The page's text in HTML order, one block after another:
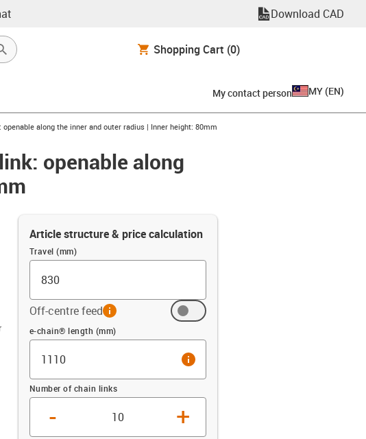
Download CAD
Shopping Cart (0)
My contact person MY (EN)
along the inner and outer radius | Inner height: 80mm
openable along
Article structure & price calculation
Travel (mm)
Off-centre feedinfo
Offset (mm)
e-chain® length (mm)
info
Number of chain links
- +